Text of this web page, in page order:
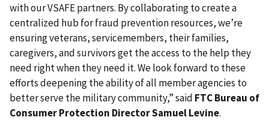
with our VSAFE partners. By collaborating to create a
centralized hub for fraud prevention resources, we’re
ensuring veterans, servicemembers, their families,
caregivers, and survivors get the access to the help they
need right when they need it. We look forward to these
efforts deepening the ability of all member agencies to
better serve the military community,” said FTC Bureau of
Consumer Protection Director Samuel Levine.